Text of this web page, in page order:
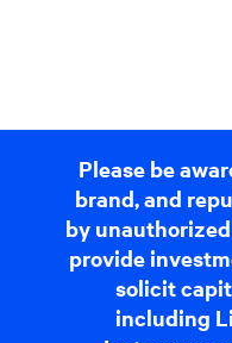
Please be
brand, and
by
provide
solicit
including